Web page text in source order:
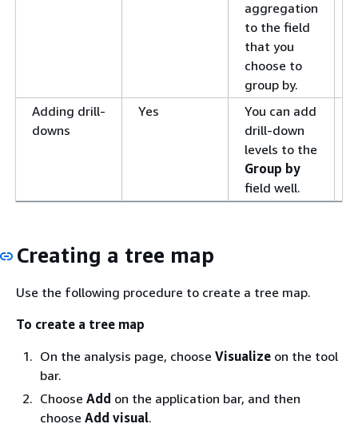
aggregation
to the field
that you
choose to
group by.
Adding drill-
downs
Yes
You can add
drill-down
levels to the
Group by
field well.
Creating a tree map
Use the following procedure to create a tree map.
To create a tree map
On the analysis page, choose Visualize on the tool
bar.
Choose Add on the application bar, and then
choose Add visual.